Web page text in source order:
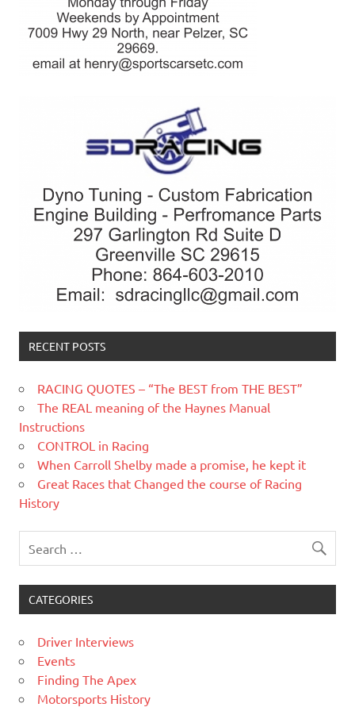
RECENT POSTS
RACING QUOTES – “The BEST from THE BEST”
The REAL meaning of the Haynes Manual
Instructions
CONTROL in Racing
When Carroll Shelby made a promise, he kept it
Great Races that Changed the course of Racing
History
CATEGORIES
Driver Interviews
Events
Finding The Apex
Motorsports History